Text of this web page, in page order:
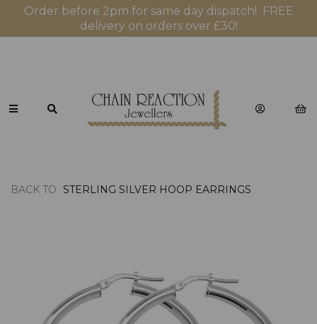
Order before 2pm for same day dispatch! FREE
delivery on orders over £30!
BACK TO STERLING SILVER HOOP EARRINGS